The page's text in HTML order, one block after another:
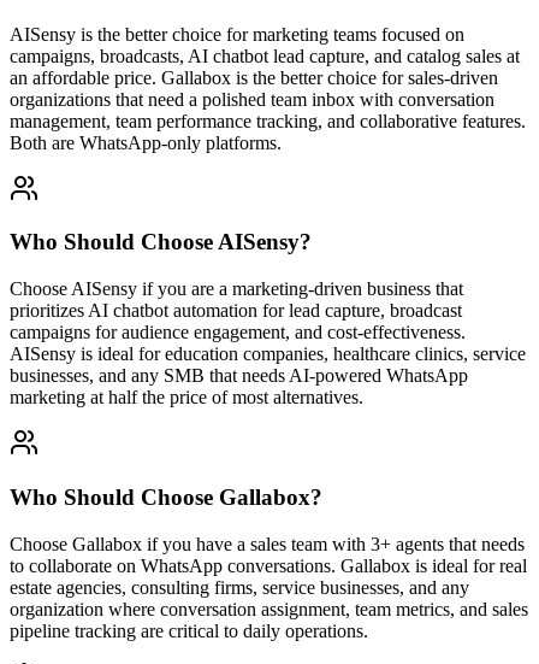
AISensy is the better choice for marketing teams focused on
campaigns, broadcasts, AI chatbot lead capture, and catalog sales at
an affordable price. Gallabox is the better choice for sales-driven
organizations that need a polished team inbox with conversation
management, team performance tracking, and collaborative features.
Both are WhatsApp-only platforms.
Who Should ChooseAISensy?
Choose AISensy if you are a marketing-driven business that
prioritizes AI chatbot automation for lead capture, broadcast
campaigns for audience engagement, and cost-effectiveness.
AISensy is ideal for education companies, healthcare clinics, service
businesses, and any SMB that needs AI-powered WhatsApp
marketing at half the price of most alternatives.
Who Should Choose Gallabox?
Choose Gallabox if you have a sales team with 3+ agents that needs
to collaborate on WhatsApp conversations. Gallabox is ideal for real
estate agencies, consulting firms, service businesses, and any
organization where conversation assignment, team metrics, and sales
pipeline tracking are critical to daily operations.